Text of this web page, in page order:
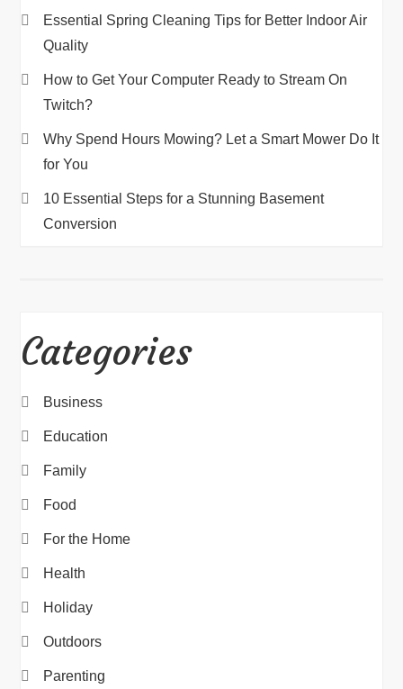
Essential Spring Cleaning Tips for Better Indoor Air
Quality
How to Get Your Computer Ready to Stream On
Twitch?
Why Spend Hours Mowing? Let a Smart Mower Do It
for You
10 Essential Steps for a Stunning Basement
Conversion
Categories
Business
Education
Family
Food
For the Home
Health
Holiday
Outdoors
Parenting